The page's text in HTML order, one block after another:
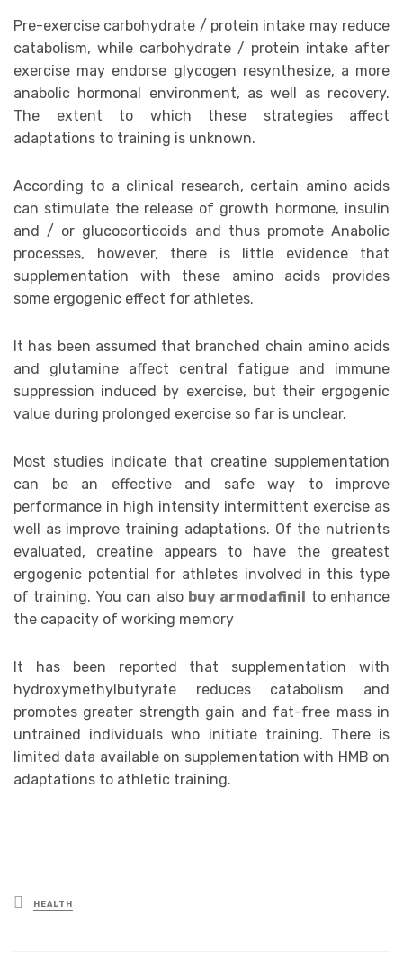
Pre-exercise carbohydrate / protein intake may reduce
catabolism, while carbohydrate / protein intake after
exercise may endorse glycogen resynthesize, a more
anabolic hormonal environment, as well as recovery.
The extent to which these strategies affect
adaptations to training is unknown.
According to a clinical research, certain amino acids
can stimulate the release of growth hormone, insulin
and / or glucocorticoids and thus promote Anabolic
processes, however, there is little evidence that
supplementation with these amino acids provides
some ergogenic effect for athletes.
It has been assumed that branched chain amino acids
and glutamine affect central fatigue and immune
suppression induced by exercise, but their ergogenic
value during prolonged exercise so far is unclear.
Most studies indicate that creatine supplementation
can be an effective and safe way to improve
performance in high intensity intermittent exercise as
well as improve training adaptations. Of the nutrients
evaluated, creatine appears to have the greatest
ergogenic potential for athletes involved in this type
of training. You can also buy armodafinil
to enhance
the capacity of working memory
It has been reported that supplementation with
hydroxymethylbutyrate reduces catabolism and
promotes greater strength gain and fat-free mass in
untrained individuals who initiate training. There is
limited data available on supplementation with HMB on
adaptations to athletic training.
Posted
in
HEALTH